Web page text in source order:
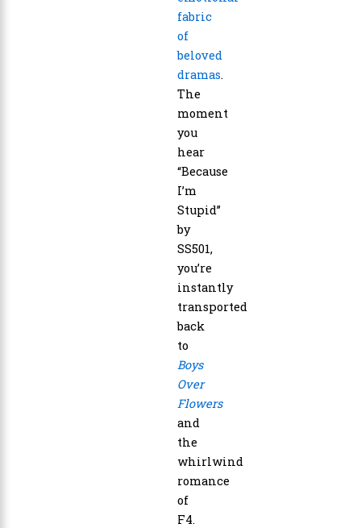
fabric
of
beloved
dramas.
The
moment
you
hear
“Because
I’m
Stupid”
by
SS501,
you’re
instantly
transported
back
to
Boys
Over
Flowers
and
the
whirlwind
romance
of
F4.